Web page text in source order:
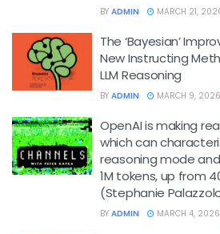
BY ADMIN MARCH 21,
The ‘Bayesian’
New Instructing
LLM Reasoning
BY ADMIN MARCH 9, 2026
OpenAI is making
which can
reasoning mode
1M tokens, up from
(Stephanie
BY ADMIN MARCH 4, 2026